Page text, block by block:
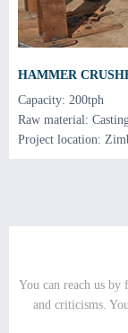
HAMMER
Capacity: 200tph
Raw material:
Project location:
You can reach us by
and criticisms.